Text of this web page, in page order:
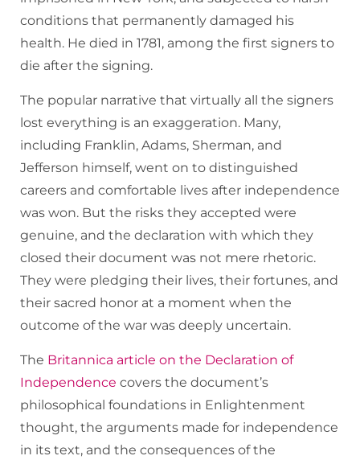
conditions that permanently damaged his
health. He died in 1781, among the first signers to
die after the signing.
The popular narrative that virtually all the signers
lost everything is an exaggeration. Many,
including Franklin, Adams, Sherman, and
Jefferson himself, went on to distinguished
careers and comfortable lives after independence
was won. But the risks they accepted were
genuine, and the declaration with which they
closed their document was not mere rhetoric.
They were pledging their lives, their fortunes, and
their sacred honor at a moment when the
outcome of the war was deeply uncertain.
The Britannica article on the Declaration of
Independence covers the document’s
philosophical foundations in Enlightenment
thought, the arguments made for independence
in its text, and the consequences of the